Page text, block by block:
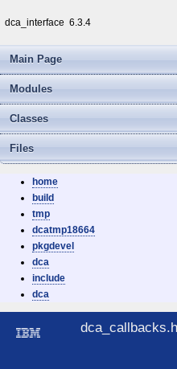
dca_interface 6.3.4
Main Page
Modules
Classes
Files
home
build
tmp
dcatmp18664
pkgdevel
dca
include
dca
dca_callbacks.h